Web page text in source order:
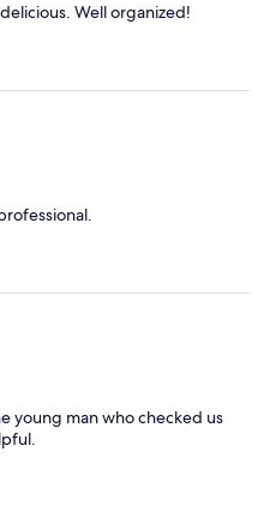
Well organized!
young man who checked us